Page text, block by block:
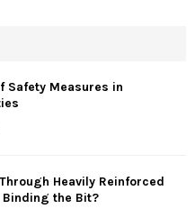
Safety Measures in
Heavily Reinforced
the Bit?